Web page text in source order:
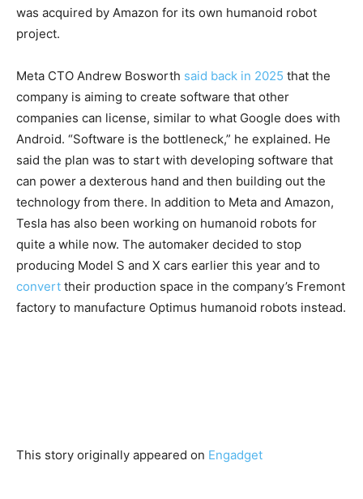
was acquired by Amazon for its own humanoid robot
project.
Meta CTO Andrew Bosworth said back in 2025 that the
company is aiming to create software that other
companies can license, similar to what Google does with
Android. “Software is the bottleneck,” he explained. He
said the plan was to start with developing software that
can power a dexterous hand and then building out the
technology from there. In addition to Meta and Amazon,
Tesla has also been working on humanoid robots for
quite a while now. The automaker decided to stop
producing Model S and X cars earlier this year and to
convert their production space in the company’s Fremont
factory to manufacture Optimus humanoid robots instead.
This story originally appeared on Engadget